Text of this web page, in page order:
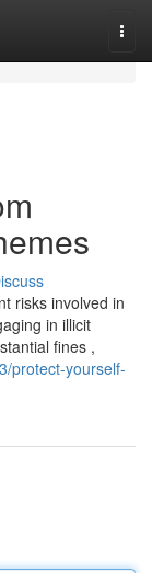
risks involved in
in illicit
fines ,
protect-yourself-